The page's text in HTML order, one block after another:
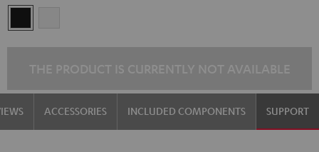
ACCESSORIES INCLUDED COMPONENTS SUPPORT